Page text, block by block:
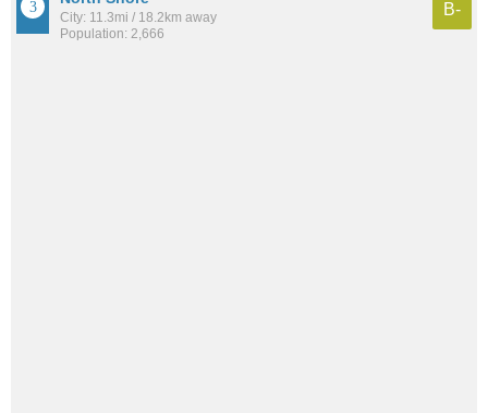
City: 11.3mi / 18.2km away
Population: 2,666
B-